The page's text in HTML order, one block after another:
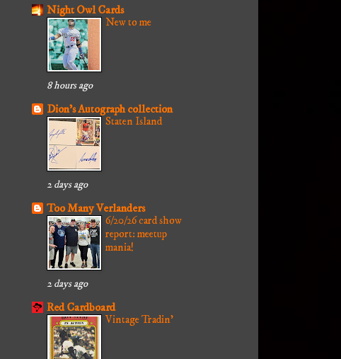
Night Owl Cards
New to me
8 hours ago
Dion's Autograph collection
Staten Island
2 days ago
Too Many Verlanders
6/20/26 card show
report: meetup
mania!
2 days ago
Red Cardboard
Vintage Tradin'